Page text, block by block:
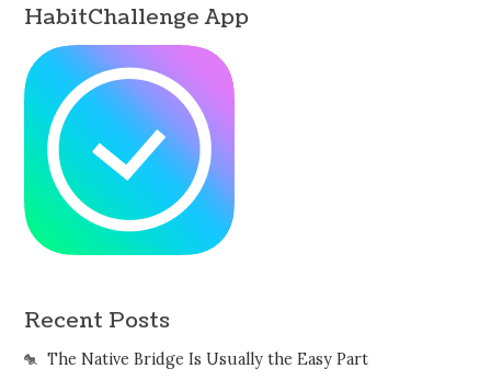
HabitChallenge App
Recent Posts
The Native Bridge Is Usually the Easy Part